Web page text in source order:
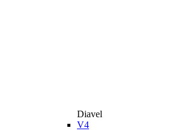
Diavel
V4